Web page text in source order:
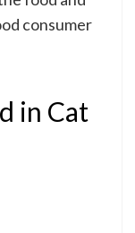
consumer
in Cat